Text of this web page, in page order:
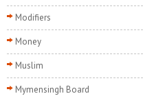
Modifiers
Money
Muslim
Mymensingh Board